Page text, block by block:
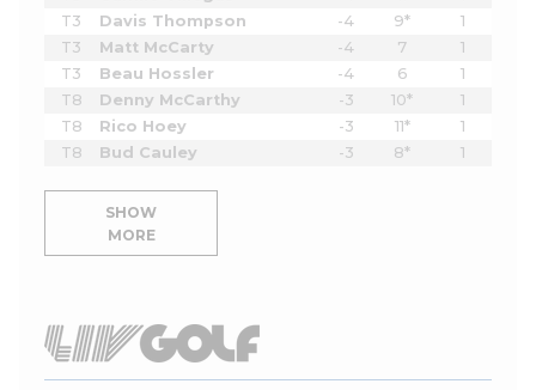
T3
Davis Thompson -4 9*
1
T3
Matt McCarty -4 7
1
T3
Beau Hossler -4 6
1
T8
Denny McCarthy -3 10*
1
T8
Rico Hoey -3 11*
1
T8
Bud Cauley -3 8* 1
SHOW
MORE